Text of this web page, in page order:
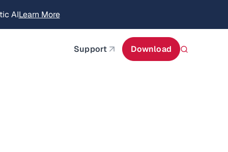
AILearn More
Support Download